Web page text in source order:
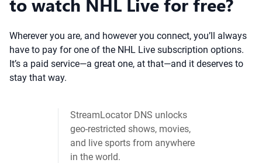
to watch NHL Live for free?
Wherever you are, and however you connect, you’ll always
have to pay for one of the NHL Live subscription options.
It’s a paid service—a great one, at that—and it deserves to
stay that way.
StreamLocator DNS unlocks
geo‑restricted shows, movies,
and live sports from anywhere
in the world.